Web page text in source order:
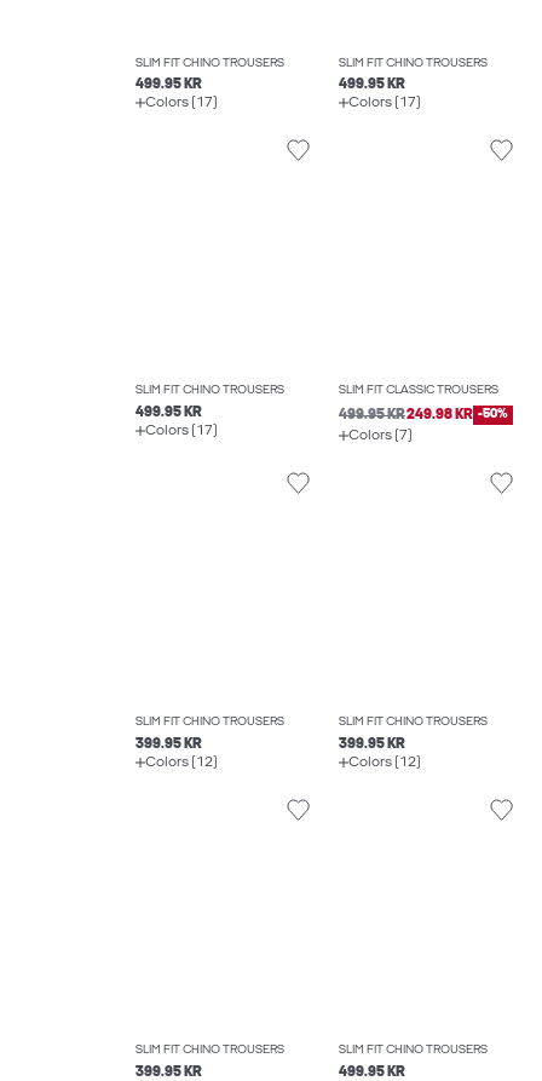
SLIM FIT CHINO TROUSERS
499.95 KR
Colors (17)
SLIM FIT CHINO TROUSERS
499.95 KR
Colors (17)
SLIM FIT CHINO TROUSERS
499.95 KR
Colors (17)
SLIM FIT CLASSIC TROUSERS
499.95 KR249.98 KR -50%
Colors (7)
SLIM FIT CHINO TROUSERS
399.95 KR
Colors (12)
SLIM FIT CHINO TROUSERS
399.95 KR
Colors (12)
SLIM FIT CHINO TROUSERS
399.95 KR
SLIM FIT CHINO TROUSERS
499.95 KR